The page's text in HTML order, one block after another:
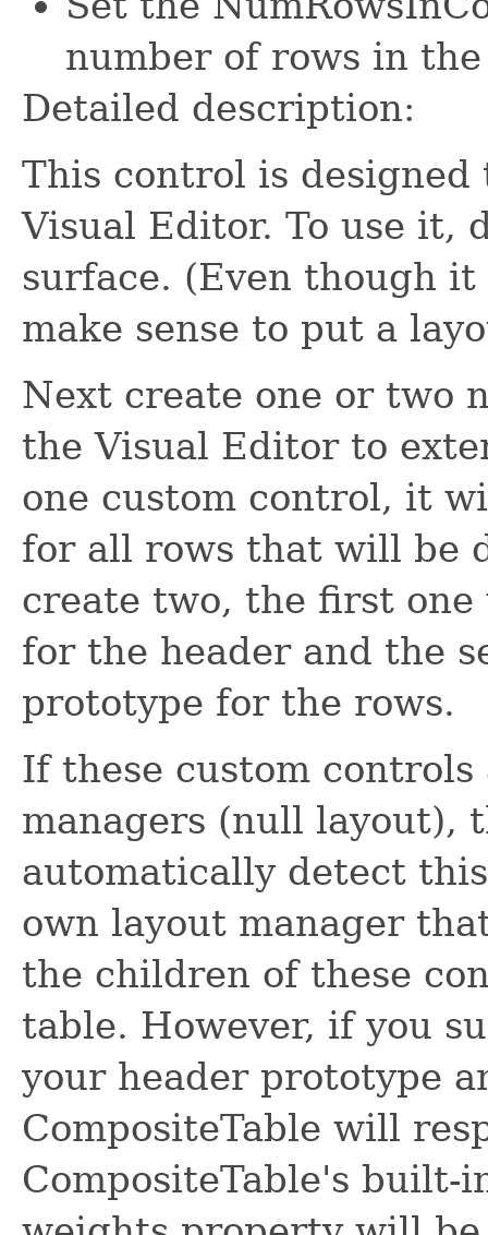
number of rows in
Detailed description:
This control is
Visual Editor. To use it,
surface. (Even though
make sense to put a
Next create one or two
the Visual Editor to
one custom control, it
for all rows that will be
create two, the first
for the header and the
prototype for the rows.
If these custom
managers (null layout),
automatically detect
own layout manager
the children of these
table. However, if you
your header prototype
CompositeTable will
CompositeTable's built-